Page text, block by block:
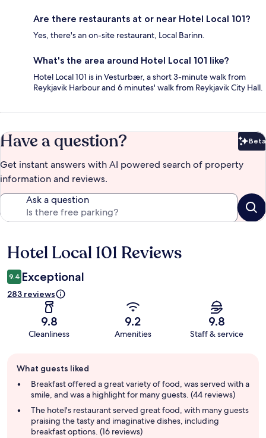
Are there restaurants at or near Hotel Local 101?
Yes, there's an on-site restaurant, Local Barinn.
What's the area around Hotel Local 101 like?
Hotel Local 101 is in Vesturbær, a short 3-minute walk from
Reykjavik Harbour and 6 minutes' walk from Reykjavik City Hall.
Have a question? Beta
Get instant answers with AI powered search of property
information and reviews.
Ask a question
Reviews
Hotel Local 101 Reviews
9.4 Exceptional
283 reviews
9.8
Cleanliness
9.2
Amenities
9.8
Staff & service
review
summary
What guests liked
Breakfast offered a great variety of food, was served with a
smile, and was a highlight for many guests. (44 reviews)
The hotel's restaurant served great food, with many guests
praising the tasty and imaginative dishes, including
breakfast options. (16 reviews)